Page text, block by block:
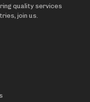
quality services
join us.